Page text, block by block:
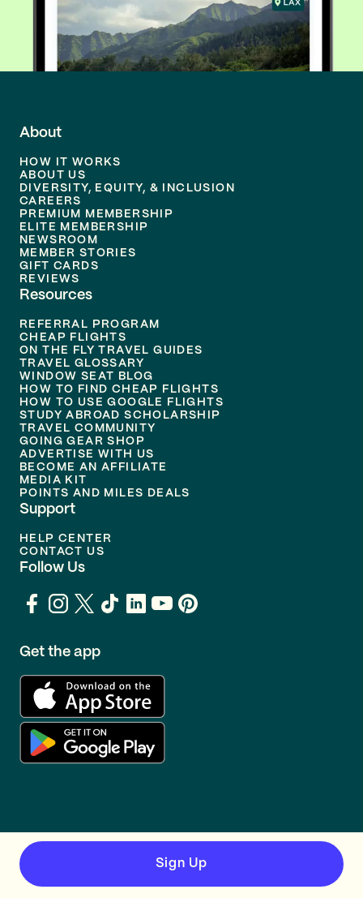
Sign Up
About
HOW IT WORKS
ABOUT US
DIVERSITY, EQUITY, & INCLUSION
CAREERS
PREMIUM MEMBERSHIP
ELITE MEMBERSHIP
NEWSROOM
MEMBER STORIES
GIFT CARDS
REVIEWS
Resources
REFERRAL PROGRAM
CHEAP FLIGHTS
ON THE FLY TRAVEL GUIDES
TRAVEL GLOSSARY
WINDOW SEAT BLOG
HOW TO FIND CHEAP FLIGHTS
HOW TO USE GOOGLE FLIGHTS
STUDY ABROAD SCHOLARSHIP
TRAVEL COMMUNITY
GOING GEAR SHOP
ADVERTISE WITH US
BECOME AN AFFILIATE
MEDIA KIT
POINTS AND MILES DEALS
Support
HELP CENTER
CONTACT US
Follow Us
Get the app
TERMSPRIVACY © GOING 2026